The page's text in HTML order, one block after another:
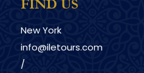
FIND US
New York
info@iletours.com
/